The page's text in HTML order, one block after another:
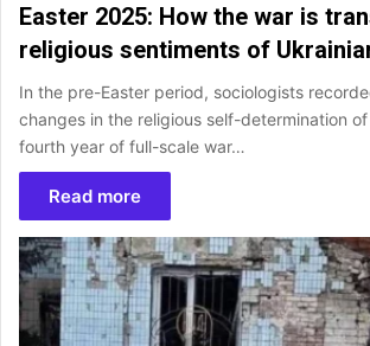
Easter 2025: How the war is
religious sentiments of
In the pre-Easter period, sociologists
changes in the religious self-determination
fourth year of full-scale war…
Read more